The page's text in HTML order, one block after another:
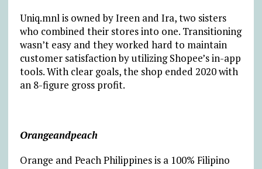
Uniq.mnl is owned by Ireen and Ira, two sisters
who combined their stores into one. Transitioning
wasn’t easy and they worked hard to maintain
customer satisfaction by utilizing Shopee’s in-app
tools. With clear goals, the shop ended 2020 with
an 8-figure gross profit.
Orangeandpeach
Orange and Peach Philippines is a 100% Filipino